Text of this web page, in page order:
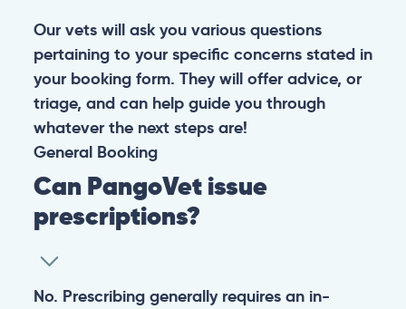
Our vets will ask you various questions
pertaining to your specific concerns stated in
your booking form. They will offer advice, or
triage, and can help guide you through
whatever the next steps are!
General Booking
Can PangoVet issue
prescriptions?
No. Prescribing generally requires an in-